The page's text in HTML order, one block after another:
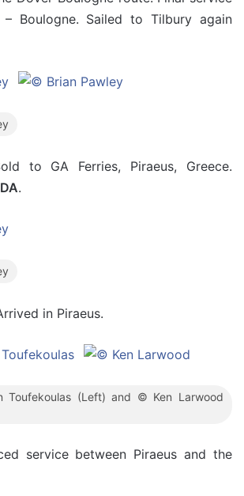
– Boulogne. Sailed to Tilbury again
to GA Ferries, Piraeus, Greece.
.
in Piraeus.
Toufekoulas (Left) and © Ken Larwood
service between Piraeus and the